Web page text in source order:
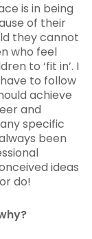
is in being
of their
they cannot
who feel
to ‘fit in’. I
to follow
achieve
and
specific
been
ideas
do!